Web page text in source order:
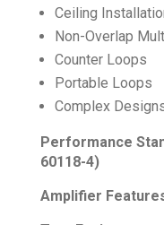
Ceiling
Non-Overlap
Counter Loops
Portable Loops
Complex
Performance
60118-4)
Amplifier